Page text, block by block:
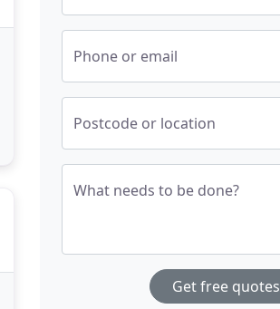
Phone or email
Postcode or location
What needs to be done?
Get free quotes